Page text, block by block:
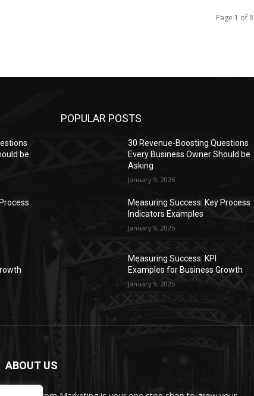
Page 1 of 8
be
POPULAR POSTS
30 Revenue-Boosting Questions
Every Business Owner Should be
Asking
January 9, 2025
Measuring Success: Key Process
Indicators Examples
January 9, 2025
Measuring Success: KPI
Examples for Business Growth
January 9, 2025
ABOUT US